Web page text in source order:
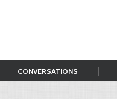
CONVERSATIONS